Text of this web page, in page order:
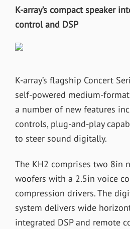
K-array’s compact speaker
control and DSP
K-array’s flagship Concert
self-powered medium-
a number of new features
controls, plug-and-play
to steer sound digitally.
The KH2 comprises two 8in
woofers with a 2.5in voice
compression drivers. The
system delivers wide
integrated DSP and remote